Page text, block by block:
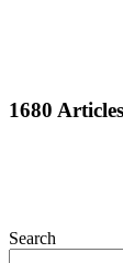
1680
Search